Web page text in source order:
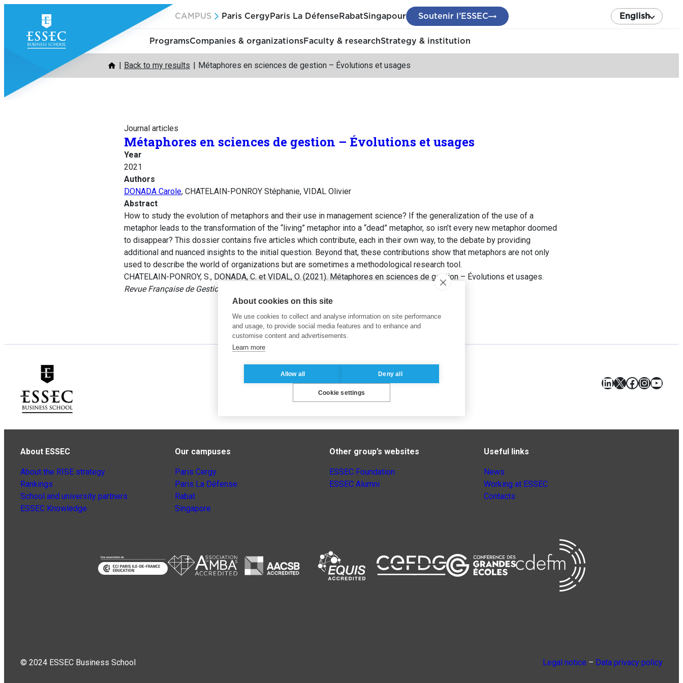
content
CAMPUS Paris Cergy Paris La Défense RabatSingapour Soutenir l’ESSEC English
ProgramsCompanies & organizationsFaculty & researchStrategy & institution
Back to my results Métaphores en sciences de gestion – Évolutions et usages
Journal articles
Métaphores en sciences de gestion – Évolutions et usages
Year
2021
Authors
DONADA Carole, CHATELAIN-PONROY Stéphanie, VIDAL Olivier
Abstract
How to study the evolution of metaphors and their use in management science? If the generalization of the use of a
metaphor leads to the transformation of the “living” metaphor into a “dead” metaphor, so isn’t every new metaphor doomed
to disappear? This dossier contains five articles which contribute, each in their own way, to the debate by providing
additional and nuanced insights to the initial question. Beyond that, these contributions show that metaphors are not only
used to describe the world of organizations but are sometimes a methodological research tool.
CHATELAIN-PONROY, S., DONADA, C. et VIDAL, O. (2021). Métaphores en sciences de gestion – Évolutions et usages.
Revue Française de Gestion
LinkedIn
X Facebook
About ESSEC
About the RISE strategy
Rankings
School and university partners
ESSEC Knowledge
Our campuses
Paris Cergy
Paris La Défense
Rabat
Singapore
Other group’s websites
ESSEC Foundation
ESSEC Alumni
Useful links
News
Working at ESSEC
Contacts
© 2024 ESSEC Business School Legal notice – Data privacy policy
About cookies on this site
We use cookies to collect and analyse information on site performance
and usage, to provide social media features and to enhance and
customise content and advertisements.
Learn more
Allow all Deny all
Cookie settings